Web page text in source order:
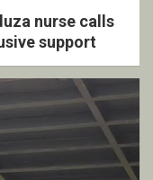
nurse calls
support